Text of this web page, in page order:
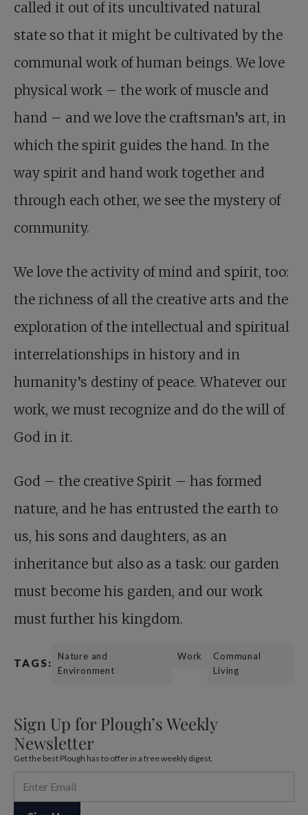
called it out of its uncultivated natural
state so that it might be cultivated by the
communal work of human beings. We love
physical work – the work of muscle and
hand – and we love the craftsman’s art, in
which the spirit guides the hand. In the
way spirit and hand work together and
through each other, we see the mystery of
community.
We love the activity of mind and spirit, too:
the richness of all the creative arts and the
exploration of the intellectual and spiritual
interrelationships in history and in
humanity’s destiny of peace. Whatever our
work, we must recognize and do the will of
God in it.
God – the creative Spirit – has formed
nature, and he has entrusted the earth to
us, his sons and daughters, as an
inheritance but also as a task: our garden
must become his garden, and our work
must further his kingdom.
TAGS:
Nature and
Environment
Work
Communal
Living
Sign Up for Plough’s Weekly
Newsletter
Get the best Plough has to offer in a free weekly digest.